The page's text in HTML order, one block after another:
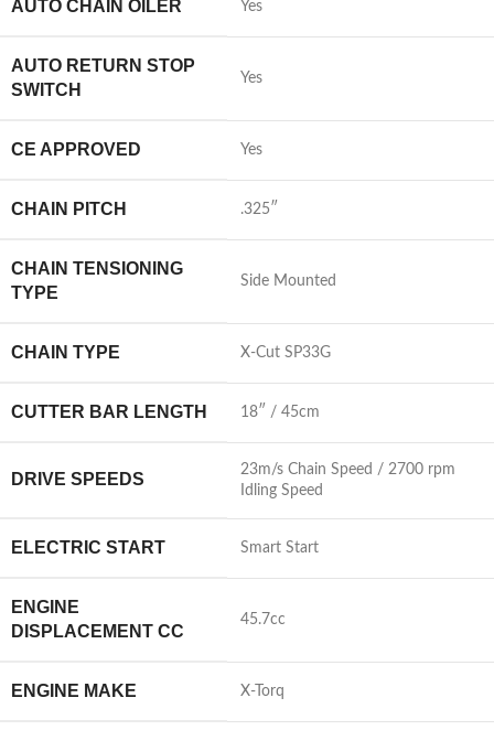
AUTO CHAIN OILER Yes
AUTO RETURN STOP
SWITCH
Yes
CE APPROVED Yes
CHAIN PITCH .325″
CHAIN TENSIONING
TYPE
Side Mounted
CHAIN TYPE X-Cut SP33G
CUTTER BAR LENGTH 18″ / 45cm
DRIVE SPEEDS
23m/s Chain Speed / 2700 rpm
Idling Speed
ELECTRIC START Smart Start
ENGINE
DISPLACEMENT CC
45.7cc
ENGINE MAKE X-Torq